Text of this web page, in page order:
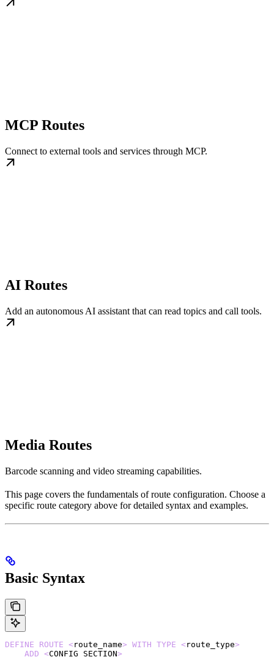
MCP Routes
Connect to external tools and services through MCP.
AI Routes
Add an autonomous AI assistant that can read topics and call tools.
Media Routes
Barcode scanning and video streaming capabilities.
This page covers the fundamentals of route configuration. Choose a
specific route category above for detailed syntax and examples.
Basic Syntax
DEFINE ROUTE <route_name> WITH TYPE <route_type>
    ADD
<CONFIG_SECTION>